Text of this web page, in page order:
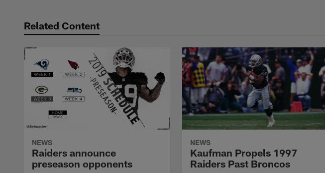
Related Content
NEWS
Raiders announce
preseason opponents
NEWS
Kaufman Propels 1997
Raiders Past Broncos